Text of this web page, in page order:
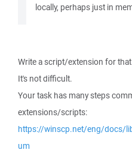
locally, perhaps just in
Write a script/extension for
It's not difficult.
Your task has many steps
extensions/scripts:
https://winscp.net/eng/docs/
um